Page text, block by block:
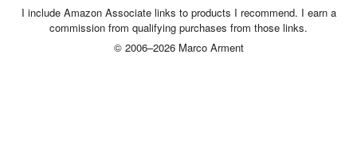
I include Amazon Associate links to products I recommend. I earn a
commission from qualifying purchases from those links.
© 2006–2026 Marco Arment